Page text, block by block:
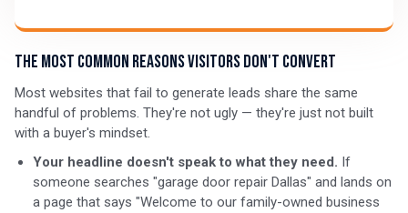
The Most Common Reasons Visitors Don't Convert
Most websites that fail to generate leads share the same
handful of problems. They're not ugly — they're just not built
with a buyer's mindset.
Your headline doesn't speak to what they need. If
someone searches "garage door repair Dallas" and lands on
a page that says "Welcome to our family-owned business